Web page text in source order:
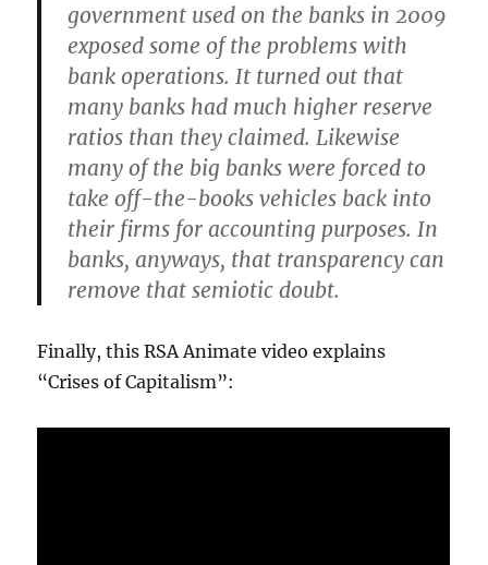
government used on the banks in 2009
exposed some of the problems with
bank operations. It turned out that
many banks had much higher reserve
ratios than they claimed. Likewise
many of the big banks were forced to
take off-the-books vehicles back into
their firms for accounting purposes. In
banks, anyways, that transparency can
remove that semiotic doubt.
Finally, this RSA Animate video explains
“Crises of Capitalism”: